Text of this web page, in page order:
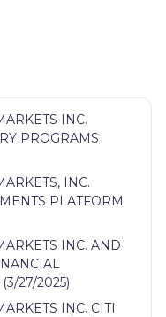
INC.
PROGRAMS
INC.
PLATFORM
INC. AND
27/2025)
INC. CITI